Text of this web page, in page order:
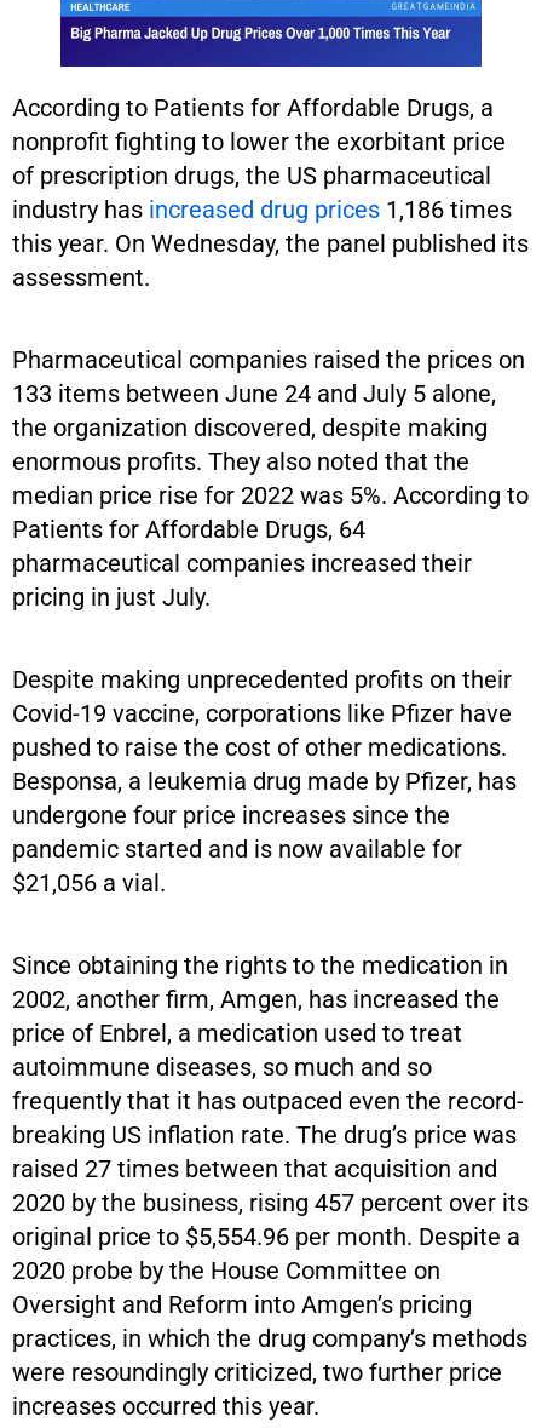
According to Patients for Affordable Drugs, a
nonprofit fighting to lower the exorbitant price
of prescription drugs, the US pharmaceutical
industry has increased drug prices 1,186 times
this year. On Wednesday, the panel published its
assessment.
Pharmaceutical companies raised the prices on
133 items between June 24 and July 5 alone,
the organization discovered, despite making
enormous profits. They also noted that the
median price rise for 2022 was 5%. According to
Patients for Affordable Drugs, 64
pharmaceutical companies increased their
pricing in just July.
Despite making unprecedented profits on their
Covid-19 vaccine, corporations like Pfizer have
pushed to raise the cost of other medications.
Besponsa, a leukemia drug made by Pfizer, has
undergone four price increases since the
pandemic started and is now available for
$21,056 a vial.
Since obtaining the rights to the medication in
2002, another firm, Amgen, has increased the
price of Enbrel, a medication used to treat
autoimmune diseases, so much and so
frequently that it has outpaced even the record-
breaking US inflation rate. The drug’s price was
raised 27 times between that acquisition and
2020 by the business, rising 457 percent over its
original price to $5,554.96 per month. Despite a
2020 probe by the House Committee on
Oversight and Reform into Amgen’s pricing
practices, in which the drug company’s methods
were resoundingly criticized, two further price
increases occurred this year.